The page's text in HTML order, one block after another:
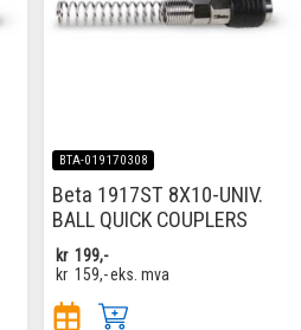
BTA-019170308
Beta 1917ST 8X10-UNIV.
BALL QUICK COUPLERS
kr 199,-
kr 159,-eks. mva